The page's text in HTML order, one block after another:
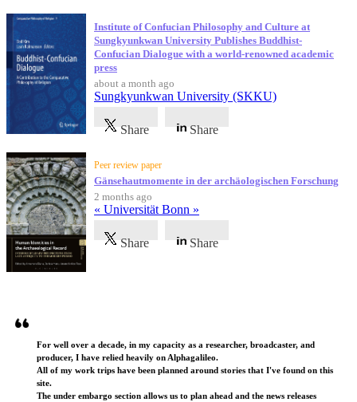
Institute of Confucian Philosophy and Culture at
Sungkyunkwan University Publishes Buddhist-
Confucian Dialogue with a world-renowned academic
press
about a month ago
Sungkyunkwan University (SKKU)
Share Share
Peer review paper
Gänsehautmomente in der archäologischen Forschung
2 months ago
« Universität Bonn »
Share Share
For well over a decade, in my capacity as a researcher, broadcaster, and
producer, I have relied heavily on Alphagalileo.
All of my work trips have been planned around stories that I've found on this
site.
The under embargo section allows us to plan ahead and the news releases